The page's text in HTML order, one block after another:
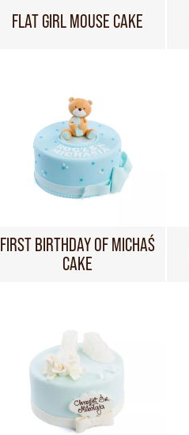
FLAT GIRL MOUSE CAKE
FIRST BIRTHDAY OF MICHAŚ
CAKE